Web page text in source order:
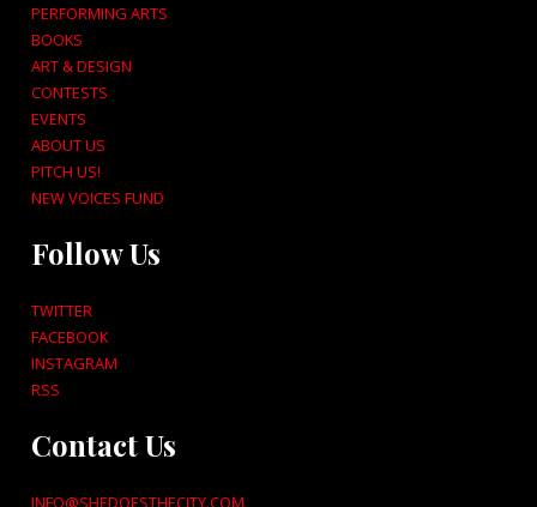
PERFORMING ARTS
BOOKS
ART & DESIGN
CONTESTS
EVENTS
ABOUT US
PITCH US!
NEW VOICES FUND
Follow Us
TWITTER
FACEBOOK
INSTAGRAM
RSS
Contact Us
INFO@SHEDOESTHECITY.COM